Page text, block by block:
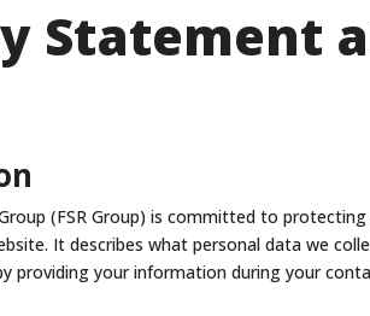
Statement
Group (FSR Group) is committed to
It describes what personal data we
providing your information during your